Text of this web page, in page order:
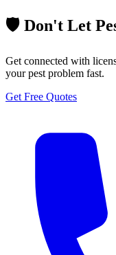
🛡️ Don't Let
Get connected with
your pest problem fast.
Get Free Quotes